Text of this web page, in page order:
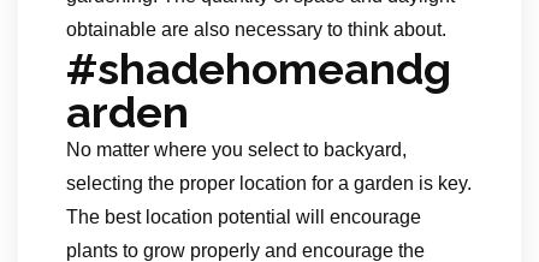
obtainable are also necessary to think about.
#shadehomeandg
arden
No matter where you select to backyard,
selecting the proper location for a garden is key.
The best location potential will encourage
plants to grow properly and encourage the